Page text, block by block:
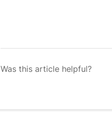
Was this article helpful?